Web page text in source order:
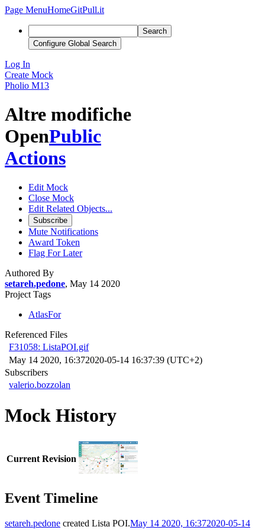
Page MenuHomeGitPull.it
Search
Configure Global Search
Log In
Create Mock
Pholio M13
Altre modifiche
OpenPublic
Actions
Edit Mock
Close Mock
Edit Related Objects...
Subscribe
Mute Notifications
Award Token
Flag For Later
Authored By
setareh.pedone, May 14 2020
Project Tags
AtlasFor
Referenced Files
F31058: ListaPOI.gif
May 14 2020, 16:372020-05-14 16:37:39 (UTC+2)
Subscribers
valerio.bozzolan
Mock History
Current Revision
Event Timeline
setareh.pedone created Lista POI.May 14 2020, 16:372020-05-14